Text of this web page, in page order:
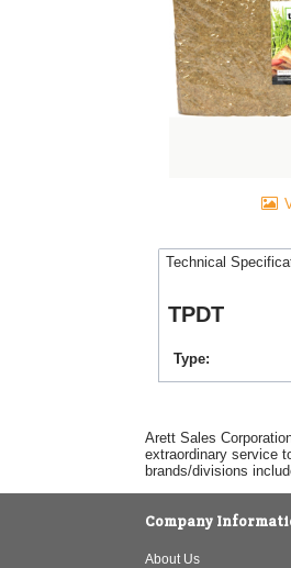
Technical
TPDT
Type
Arett Sales
extraordinary service
brands/divisions
Company
About Us